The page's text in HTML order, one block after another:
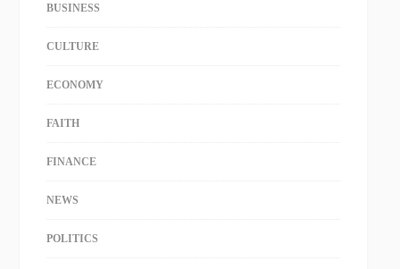
BUSINESS
CULTURE
ECONOMY
FAITH
FINANCE
NEWS
POLITICS